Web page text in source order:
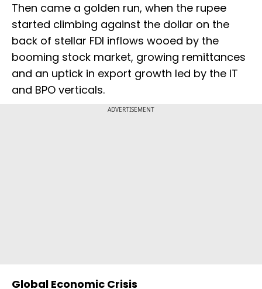
Then came a golden run, when the rupee
started climbing against the dollar on the
back of stellar FDI inflows wooed by the
booming stock market, growing remittances
and an uptick in export growth led by the IT
and BPO verticals.
ADVERTISEMENT
Global Economic Crisis